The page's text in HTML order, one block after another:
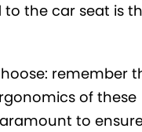
the car seat is
remember
of these
to